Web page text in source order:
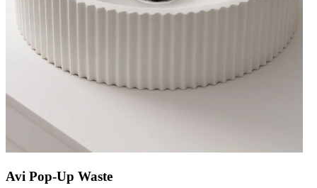
Avi Pop-Up Waste